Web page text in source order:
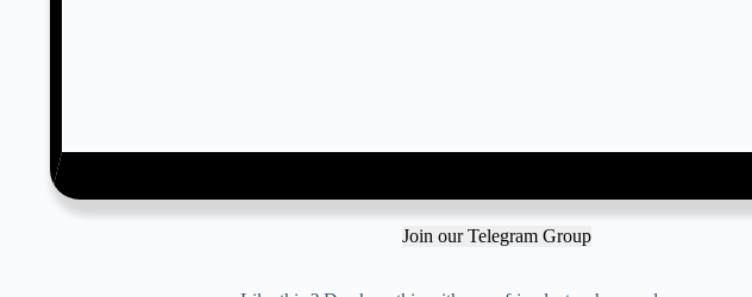
Join our Telegram Group